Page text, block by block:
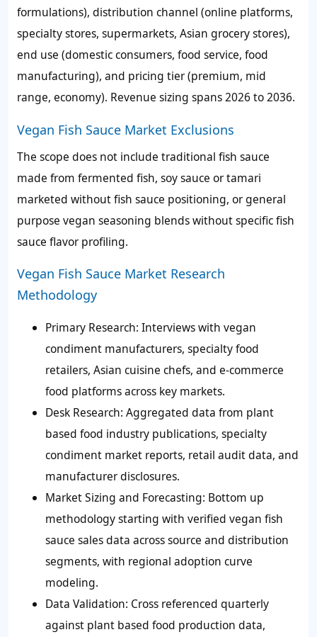
formulations), distribution channel (online platforms,
specialty stores, supermarkets, Asian grocery stores),
end use (domestic consumers, food service, food
manufacturing), and pricing tier (premium, mid
range, economy). Revenue sizing spans 2026 to 2036.
Vegan Fish Sauce Market Exclusions
The scope does not include traditional fish sauce
made from fermented fish, soy sauce or tamari
marketed without fish sauce positioning, or general
purpose vegan seasoning blends without specific fish
sauce flavor profiling.
Vegan Fish Sauce Market Research
Methodology
Primary Research: Interviews with vegan
condiment manufacturers, specialty food
retailers, Asian cuisine chefs, and e-commerce
food platforms across key markets.
Desk Research: Aggregated data from plant
based food industry publications, specialty
condiment market reports, retail audit data, and
manufacturer disclosures.
Market Sizing and Forecasting: Bottom up
methodology starting with verified vegan fish
sauce sales data across source and distribution
segments, with regional adoption curve
modeling.
Data Validation: Cross referenced quarterly
against plant based food production data,